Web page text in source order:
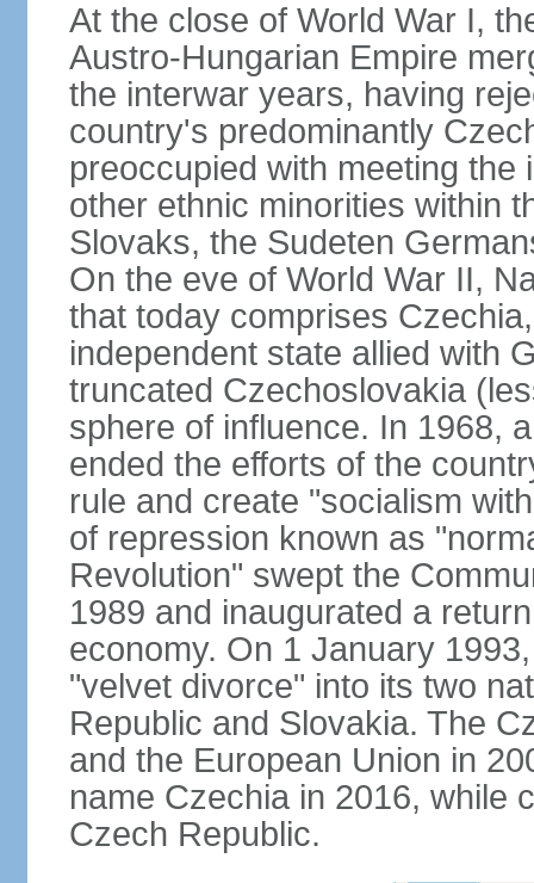
At the close of World War I,
Austro-Hungarian Empire
the interwar years, having
country's predominantly
preoccupied with meeting
other ethnic minorities within
Slovaks, the Sudeten
On the eve of World War II,
that today comprises
independent state allied with
truncated Czechoslovakia
sphere of influence. In 1968,
ended the efforts of the
rule and create "socialism
of repression known as
Revolution" swept the
1989 and inaugurated a
economy. On 1 January
"velvet divorce" into its two
Republic and Slovakia. The
and the European Union in
name Czechia in 2016, while
Czech Republic.